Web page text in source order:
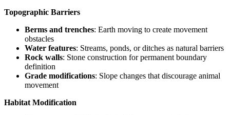
Topographic Barriers
Berms and trenches: Earth moving to create movement
obstacles
Water features: Streams, ponds, or ditches as natural barriers
Rock walls: Stone construction for permanent boundary
definition
Grade modifications: Slope changes that discourage animal
movement
Habitat Modification